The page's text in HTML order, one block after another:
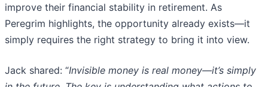
improve their financial stability in retirement. As
Peregrim highlights, the opportunity already exists—it
simply requires the right strategy to bring it into view.
Jack shared: “Invisible money is real money—it’s simply